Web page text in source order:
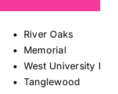
River Oaks
Memorial
West University
Tanglewood